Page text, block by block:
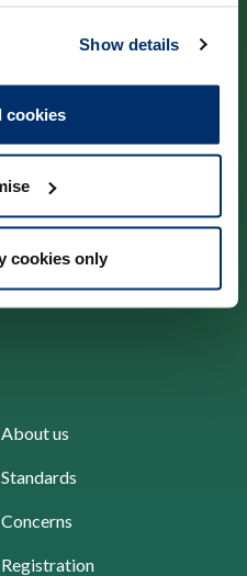
Show details
cookies
cookies only
About us
Standards
Concerns
Registration